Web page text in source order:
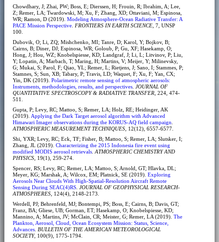
Chowdhary, J; Zhai, PW; Boss, E; Dierssen, H; Frouin, R; Ibrahim, A; Lee,
Z; Remer, LA; Twardowski, M; Xu, F; Zhang, XD; Ottaviani, M; Espinosa,
WR; Ramon, D (2019). Modeling Atmosphere-Ocean Radiative Transfer: A
PACE Mission Perspective. FRONTIERS IN EARTH SCIENCE, 7, UNSP
100.
Dubovik, O; Li, ZQ; Mishchenko, MI; Tanre, D; Karol, Y; Bojkov, B;
Cairns, B; Diner, DJ; Espinosa, WR; Goloub, P; Gu, XF; Hasekamp, O;
Hong, J; Hou, WZ; Knobelspiesse, KD; Landgraf, J; Li, L; Litvinov, P; Liu,
Y; Lopatin, A; Marbach, T; Maring, H; Martins, V; Meijer, Y; Milinevsky,
G; Mukai, S; Parol, F; Qiao, YL; Remer, L; Rietjens, J; Sano, I; Stammes, P;
Stamnes, S; Sun, XB; Tabary, P; Travis, LD; Waquet, F; Xu, F; Yan, CX;
Yin, DK (2019). Polarimetric remote sensing of atmospheric aerosols:
Instruments, methodologies, results, and perspectives. JOURNAL OF
QUANTITATIVE SPECTROSCOPY & RADIATIVE TRANSFER, 224, 474-
511.
Gupta, P; Levy, RC; Mattoo, S; Remer, LA; Holz, RE; Heidinger, AK
(2019). Applying the Dark Target aerosol algorithm with Advanced
Himawari Imager observations during the KORUS-AQ field campaign
ATMOSPHERIC MEASUREMENT TECHNIQUES, 12(12), 6557-6577.
Shi, YXR; Levy, RC; Eck, TF; Fisher, B; Mattoo, S; Remer, LA; Slutsker, I;
Zhang, JL (2019). Characterizing the 2015 Indonesia fire event using
modified MODIS aerosol retrievals. ATMOSPHERIC CHEMISTRY AND
PHYSICS, 19(1), 259-274.
Spencer, RS; Levy, RC; Remer, LA; Mattoo, S; Arnold, GT; Hlavka, DL;
Meyer, KG; Marshak, A; Wilcox, EM; Platnick, SE (2019). Exploring
Aerosols Near Clouds With High-Spatial-Resolution Aircraft Remote
Sensing During SEAC(4)RS. JOURNAL OF GEOPHYSICAL RESEARCH-
ATMOSPHERES, 124(4), 2148-2173.
Werdell, PJ; Behrenfeld, MJ; Bontempi, PS; Boss, E; Cairns, B; Davis, GT;
Franz, BA; Gliese, UB; Gorman, ET; Hasekamp, O; Knobelspiesse, KD;
Mannino, A; Martins, JV; McClain, CR; Meister, G; Remer, LA (2019). The
Plankton, Aerosol, Cloud, Ocean Ecosystem Mission: Status, Science,
Advances. BULLETIN OF THE AMERICAN METEOROLOGICAL
SOCIETY, 100(9), 1775-1794.